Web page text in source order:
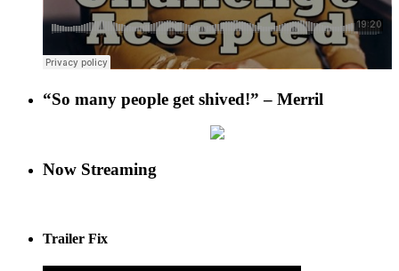
“So many people get shived!” – Merril
Now Streaming
Trailer Fix